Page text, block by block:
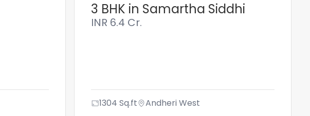
3 BHK in Samartha Siddhi
INR 6.4 Cr.
1304 Sq.ft Andheri West